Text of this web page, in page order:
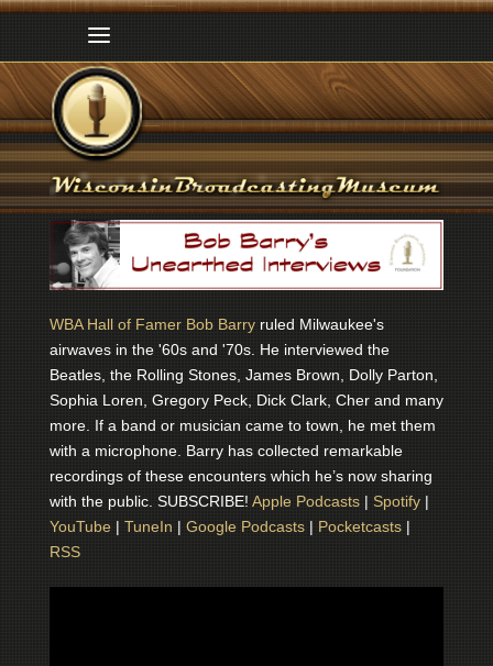
WBA Hall of Famer Bob Barryruled Milwaukee's
airwaves in the '60s and '70s. He interviewed the
Beatles, the Rolling Stones, James Brown, Dolly Parton,
Sophia Loren, Gregory Peck, Dick Clark, Cher and many
more. If a band or musician came to town, he met them
with a microphone. Barry has collected remarkable
recordings of these encounters which he’s now sharing
with the public. SUBSCRIBE! Apple Podcasts| Spotify|
YouTube | TuneIn | Google Podcasts| Pocketcasts|
RSS